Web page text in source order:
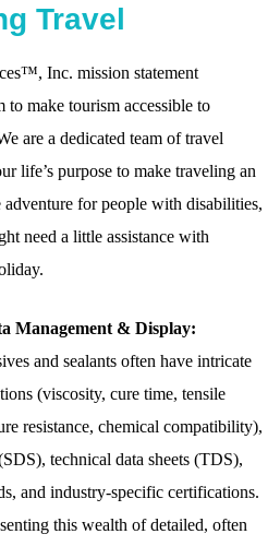
Travel
Inc. mission statement
make tourism accessible to
are a dedicated team of travel
life’s purpose to make traveling an
for people with disabilities,
need a little assistance with
Management & Display:
and sealants often have intricate
(viscosity, cure time, tensile
resistance, chemical compatibility),
technical data sheets (TDS),
and industry-specific certifications.
this wealth of detailed, often